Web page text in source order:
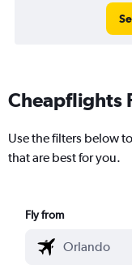
Cheapflights
Use the filters below
that are best for you.
Fly from